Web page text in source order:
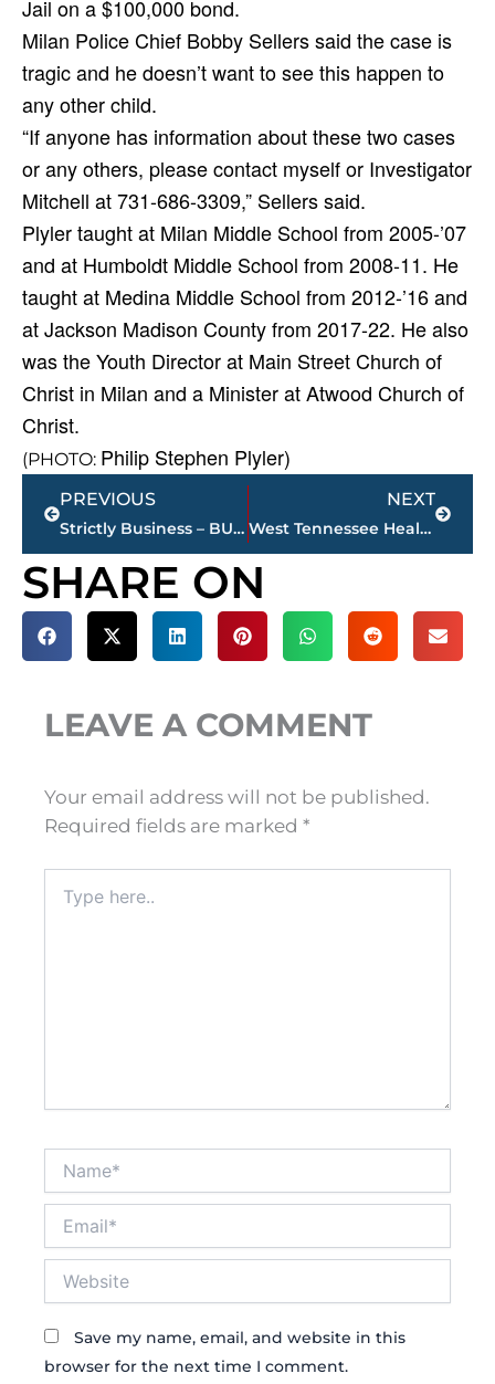
Jail on a $100,000 bond.
Milan Police Chief Bobby Sellers said the case is
tragic and he doesn’t want to see this happen to
any other child.
“If anyone has information about these two cases
or any others, please contact myself or Investigator
Mitchell at 731-686-3309,” Sellers said.
Plyler taught at Milan Middle School from 2005-’07
and at Humboldt Middle School from 2008-11. He
taught at Medina Middle School from 2012-’16 and
at Jackson Madison County from 2017-22. He also
was the Youth Director at Main Street Church of
Christ in Milan and a Minister at Atwood Church of
Christ.
(PHOTO: Philip Stephen Plyler)
Prev
PREVIOUS
Strictly Business – BUCHANAN REALTY GROUP highlights this week’s activity
NEXT
West Tennessee Healthcare – Board of Trustees monthly meeting, Tuesday
Next
SHARE ON
LEAVE A COMMENT
Your email address will not be published.
Required fields are marked *
here..
Save my name, email, and website in this
browser for the next time I comment.